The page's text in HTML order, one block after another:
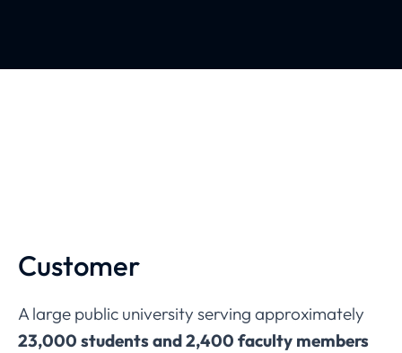
Customer
Alarge public university serving approximately
23,000 students and2,400 faculty members